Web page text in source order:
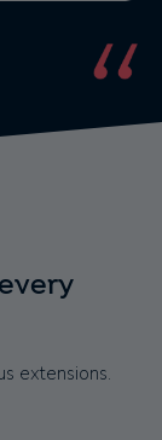
extensions.